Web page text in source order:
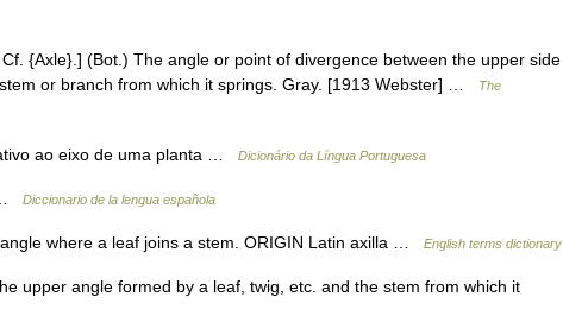
{Axle}.] (Bot.) The angle or point of divergence between the upper side
or branch from which it springs. Gray. [1913 Webster] …
The
ao eixo de uma planta … Dicionário da Língua Portuguesa
… Diccionario de la lengua española
where a leaf joins a stem. ORIGIN Latin axilla … English terms dictionary
upper angle formed by a leaf, twig, etc. and the stem from which it